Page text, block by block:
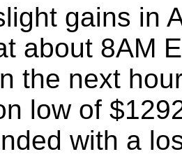
gains in
about 8AM
the next
low of
with a